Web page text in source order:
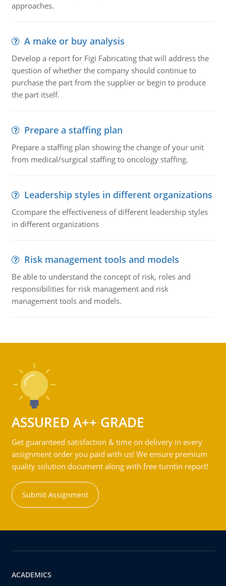
approaches.
A make or buy analysis
Develop a report for Figi Fabricating that will address the
question of whether the company should continue to
purchase the part from the supplier or begin to produce
the part itself.
Prepare a staffing plan
Prepare a staffing plan showing the change of your unit
from medical/surgical staffing to oncology staffing.
Leadership styles in different organizations
Ccompare the effectiveness of different leadership styles
in different organizations
Risk management tools and models
Be able to understand the concept of risk, roles and
responsibilities for risk management and risk
management tools and models.
ASSURED A++ GRADE
Get guaranteed satisfaction & time on delivery in every
assignment order you paid with us! We ensure premium
quality solution document along with free turntin report!
Submit Assignment
ACADEMICS